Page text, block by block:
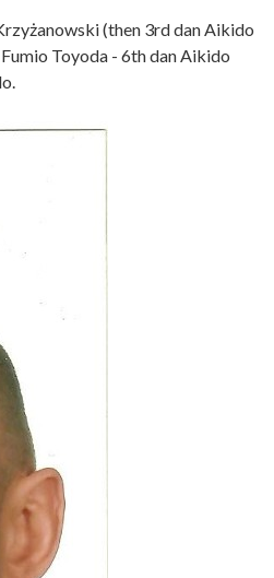
(then 3rd dan Aikido
Toyoda - 6th dan Aikido